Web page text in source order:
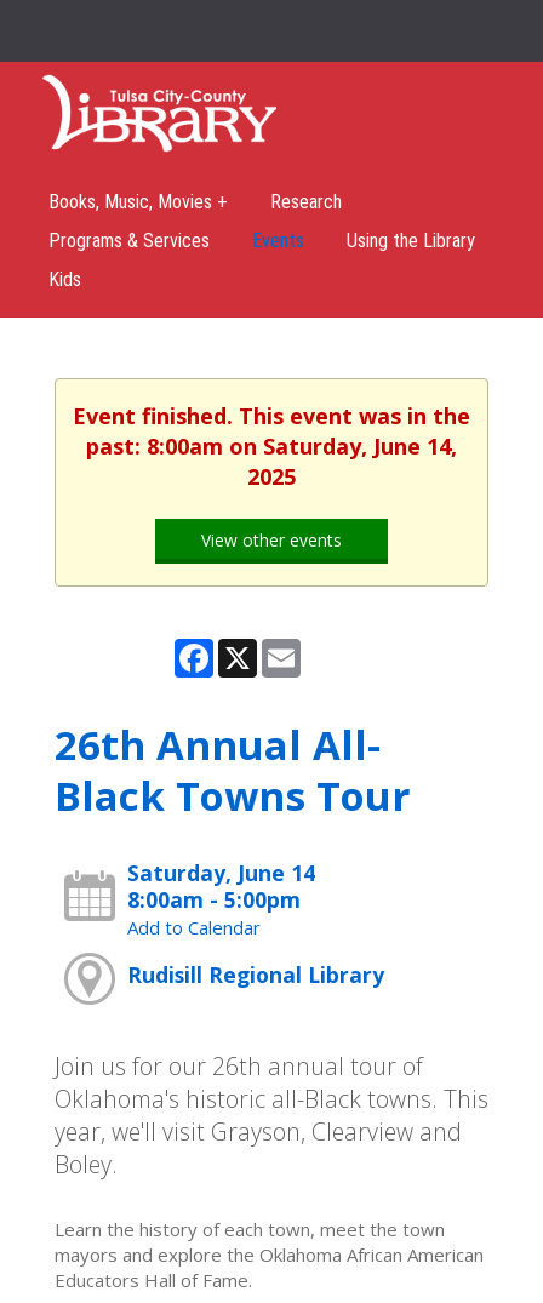
Books, Music, Movies +
Research
Programs & Services
Events
Using the Library
Kids
Event finished. This event was in the
past: 8:00am on Saturday, June 14,
2025
View other events
Facebook
X Email
26th Annual All-
Black Towns Tour
Saturday, June 14
8:00am - 5:00pm
Add to Calendar
Rudisill Regional Library
Join us for our 26th annual tour of
Oklahoma's historic all-Black towns. This
year, we'll visit Grayson, Clearview and
Boley.
Learn the history of each town, meet the town
mayors and explore the Oklahoma African American
Educators Hall of Fame.